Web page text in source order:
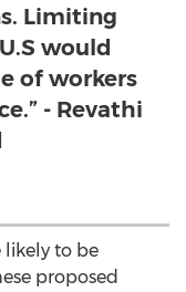
Limiting
would
of workers
- Revathi
likely to be
proposed